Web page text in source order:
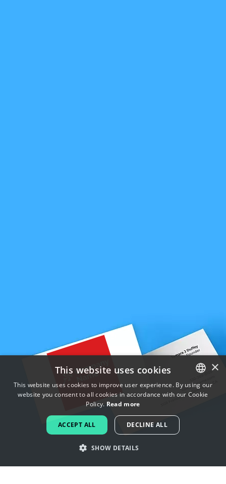
ENGLISH
FRENCH
DUTCH
×
This website uses cookies
This website uses cookies to improve user experience. By using our
website you consent to all cookies in accordance with our Cookie
Policy. Read more
ACCEPT ALL DECLINE ALL
SHOW DETAILS